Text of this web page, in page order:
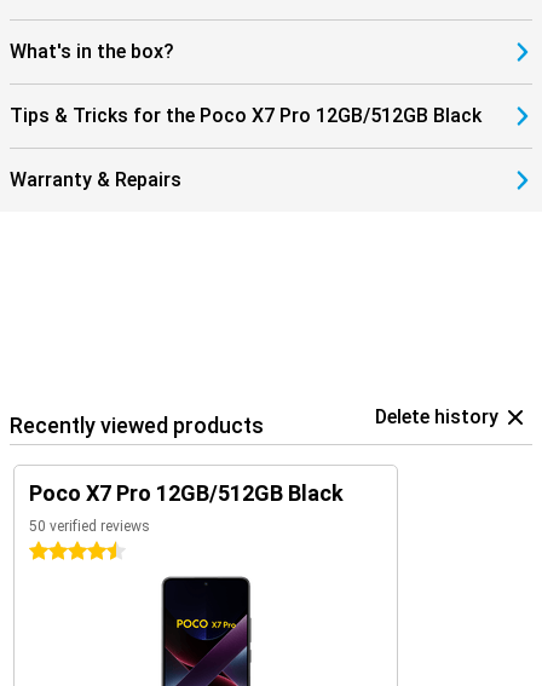
What's in the box?
Tips & Tricks for the Poco X7 Pro 12GB/512GB Black
Warranty & Repairs
Recently viewed products Delete history
Poco X7 Pro 12GB/512GB Black
50 verified reviews
4.5 stars